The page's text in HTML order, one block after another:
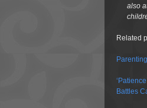
also
Related
Battles